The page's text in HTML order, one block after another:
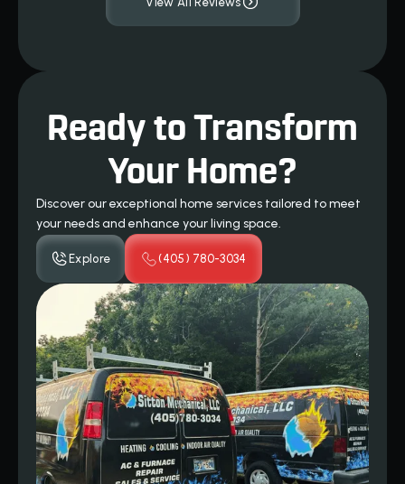
Ready to Transform
Your Home?
Discover our exceptional home services tailored to meet
your needs and enhance your living space.
Explore (405) 780-3034